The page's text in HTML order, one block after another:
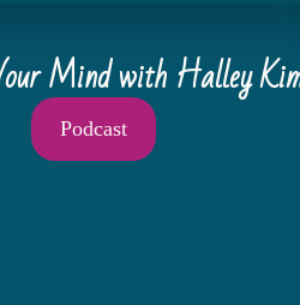
Mind with Halley
Podcast